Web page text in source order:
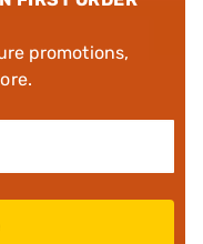
promotions,